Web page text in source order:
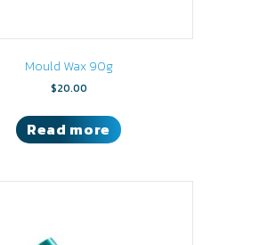
Mould Wax 90g
$20.00
Read more